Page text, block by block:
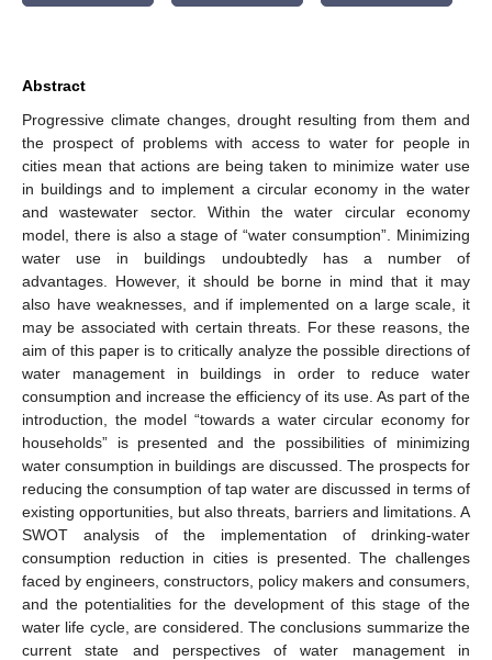
Abstract
Progressive climate changes, drought resulting from them and
the prospect of problems with access to water for people in
cities mean that actions are being taken to minimize water use
in buildings and to implement a circular economy in the water
and wastewater sector. Within the water circular economy
model, there is also a stage of “water consumption”. Minimizing
water use in buildings undoubtedly has a number of
advantages. However, it should be borne in mind that it may
also have weaknesses, and if implemented on a large scale, it
may be associated with certain threats. For these reasons, the
aim of this paper is to critically analyze the possible directions of
water management in buildings in order to reduce water
consumption and increase the efficiency of its use. As part of the
introduction, the model “towards a water circular economy for
households” is presented and the possibilities of minimizing
water consumption in buildings are discussed. The prospects for
reducing the consumption of tap water are discussed in terms of
existing opportunities, but also threats, barriers and limitations. A
SWOT analysis of the implementation of drinking-water
consumption reduction in cities is presented. The challenges
faced by engineers, constructors, policy makers and consumers,
and the potentialities for the development of this stage of the
water life cycle, are considered. The conclusions summarize the
current state and perspectives of water management in